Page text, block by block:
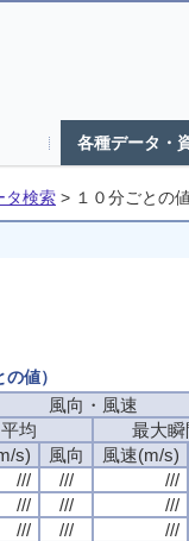
各種データ・
タ検索 > １０分ごとの
値）
風向・風速
平均
最大瞬
s)
風向
風速(m/s)
/// ///
///
/// ///
///
/// ///
///